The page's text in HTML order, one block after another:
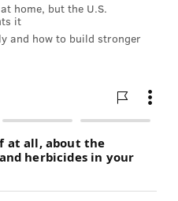
a flexitarian diet in
meat at all, but will
People who eat a
often are raised on the
will choose to become
of concerns for
their own health.
home, but the U.S.
it
and how to build stronger